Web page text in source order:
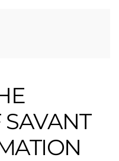
SAVANT